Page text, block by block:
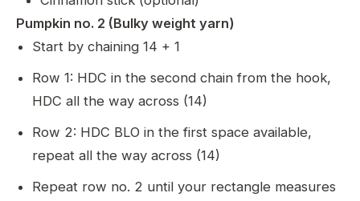
Pumpkin no. 2 (Bulky weight yarn)
Start by chaining 14 + 1
Row 1: HDC in the second chain from the hook,
HDC all the way across (14)
Row 2: HDC BLO in the first space available,
repeat all the way across (14)
Repeat row no. 2 until your rectangle measures